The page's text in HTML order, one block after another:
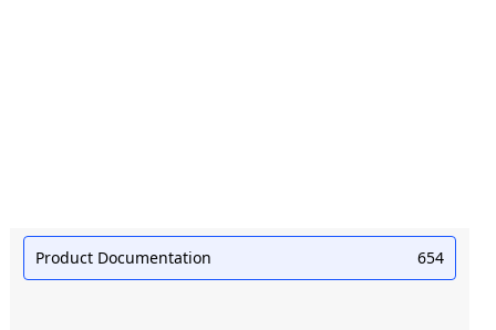
Product Documentation 654